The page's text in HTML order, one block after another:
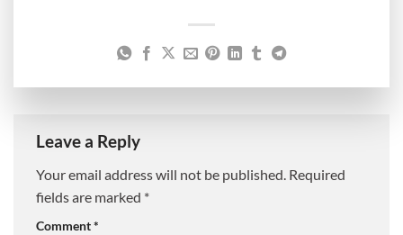
Leave a Reply
Your email address will not be published. Required
fields are marked *
Comment*